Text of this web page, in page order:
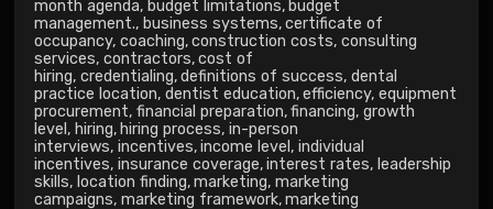
month agenda, budget limitations, budget
management., business systems, certificate of
occupancy, coaching, construction costs, consulting
services, contractors, cost of
hiring, credentialing, definitions of success, dental
practice location, dentist education, efficiency, equipment
procurement, financial preparation, financing, growth
level , hiring, hiring process, in-person
interviews, incentives, income level , individual
incentives, insurance coverage, interest rates, leadership
skills, location finding, marketing, marketing
campaigns, marketing framework, marketing